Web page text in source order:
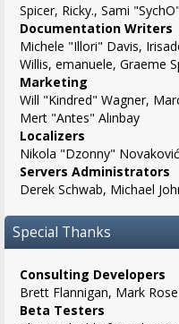
Spicer, Ricky., Sami
Documentation Writers
Michele "Illori" Davis,
Willis, emanuele, Graeme
Marketing
Will "Kindred" Wagner,
Mert "Antes" Alınbay
Localizers
Nikola "Dzonny"
Servers Administrators
Derek Schwab, Michael
Special Thanks
Consulting Developers
Brett Flannigan, Mark
Beta Testers